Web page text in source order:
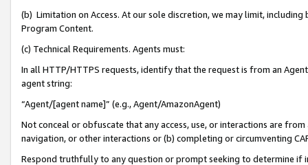
(b) Limitation on Access. At our sole discretion, we may limit,
Program Content.
(c) Technical Requirements. Agents must:
In all HTTP/HTTPS requests, identify that the request is from an
agent string:
“Agent/[agent name]” (e.g., Agent/AmazonAgent)
Not conceal or obfuscate that any access, use, or interactions are
navigation, or other interactions or (b) completing or circumventing
Respond truthfully to any question or prompt seeking to determine if